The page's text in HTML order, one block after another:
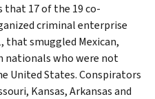
17 of the 19 co-
criminal enterprise
that smuggled Mexican,
nationals who were not
United States. Conspirators
Kansas, Arkansas and